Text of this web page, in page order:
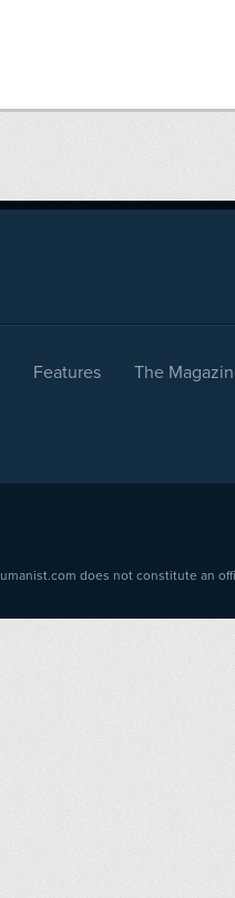
Features The
does not constitute an